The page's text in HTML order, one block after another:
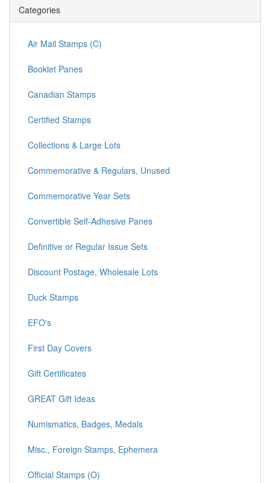
Categories
Air Mail Stamps (C)
Booklet Panes
Canadian Stamps
Certified Stamps
Collections & Large Lots
Commemorative & Regulars, Unused
Commemorative Year Sets
Convertible Self-Adhesive Panes
Definitive or Regular Issue Sets
Discount Postage, Wholesale Lots
Duck Stamps
EFO's
First Day Covers
Gift Certificates
GREAT Gift Ideas
Numismatics, Badges, Medals
Misc., Foreign Stamps, Ephemera
Official Stamps (O)